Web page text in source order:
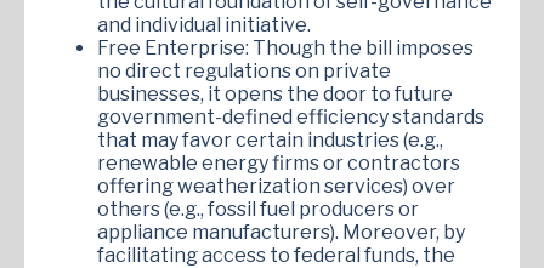
and individual initiative.
Free Enterprise: Though the bill imposes
no direct regulations on private
businesses, it opens the door to future
government-defined efficiency standards
that may favor certain industries (e.g.,
renewable energy firms or contractors
offering weatherization services) over
others (e.g., fossil fuel producers or
appliance manufacturers). Moreover, by
facilitating access to federal funds, the